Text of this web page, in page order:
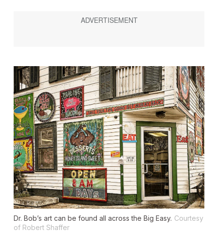
Dr. Bob’s art can be found all across the Big Easy. Courtesy
of Robert Shaffer